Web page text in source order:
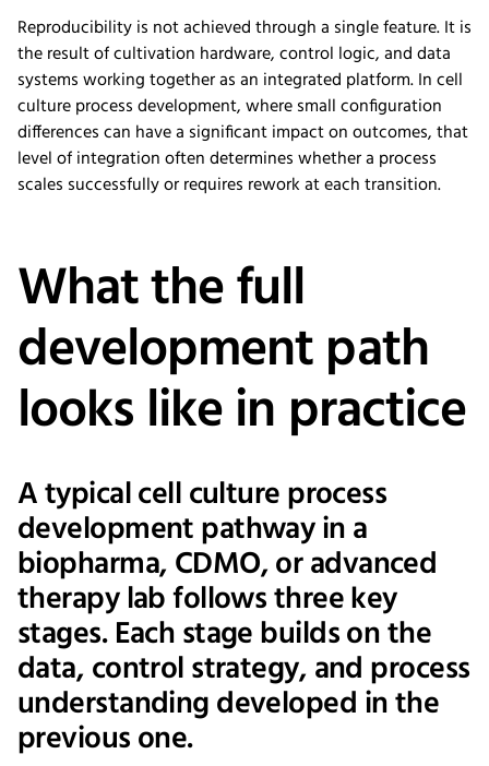
Reproducibility is not achieved through a single feature. It is
the result of cultivation hardware, control logic, and data
systems working together as an integrated platform. In cell
culture process development, where small configuration
differences can have a significant impact on outcomes, that
level of integration often determines whether a process
scales successfully or requires rework at each transition.
What the full
development path
looks like in practice
A typical cell culture process
development pathway in a
biopharma, CDMO, or advanced
therapy lab follows three key
stages. Each stage builds on the
data, control strategy, and process
understanding developed in the
previous one.